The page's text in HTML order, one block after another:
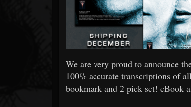
We are very proud to announce
100% accurate transcriptions of
bookmark and 2 pick set! eBook